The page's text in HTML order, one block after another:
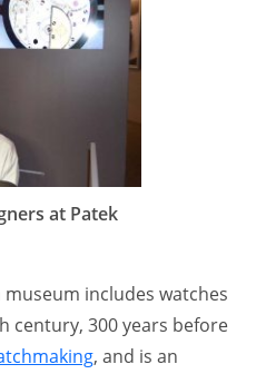
at Patek
museum includes watches
century, 300 years before
, and is an